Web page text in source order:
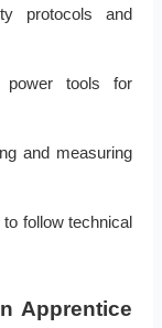
protocols and
power tools for
and measuring
follow technical
Apprentice